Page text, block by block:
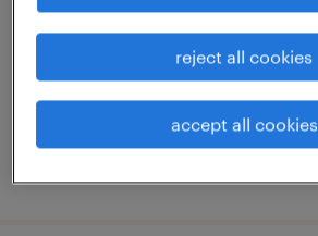
temporary
€18,000 - €22,000 per year
reject all cookies
accept all cookies